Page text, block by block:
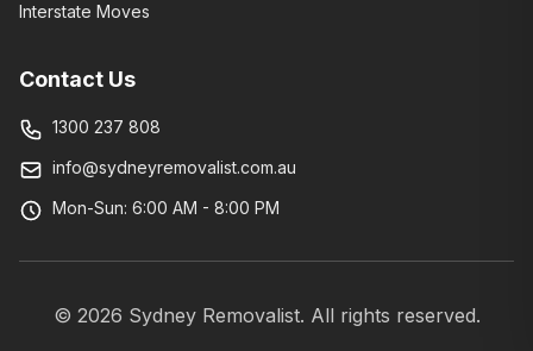
Interstate Moves
Contact Us
1300 237 808
info@sydneyremovalist.com.au
Mon-Sun: 6:00 AM - 8:00 PM
© 2026 Sydney Removalist. All rights reserved.